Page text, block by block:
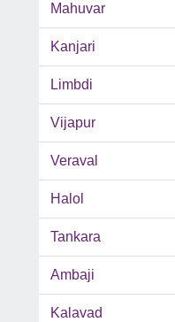
Mahuvar
Kanjari
Limbdi
Vijapur
Veraval
Halol
Tankara
Ambaji
Kalavad